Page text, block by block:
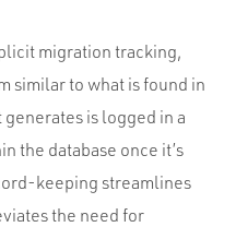
migration tracking,
similar to what is found in
is logged in a
the database once it’s
keeping streamlines
the need for